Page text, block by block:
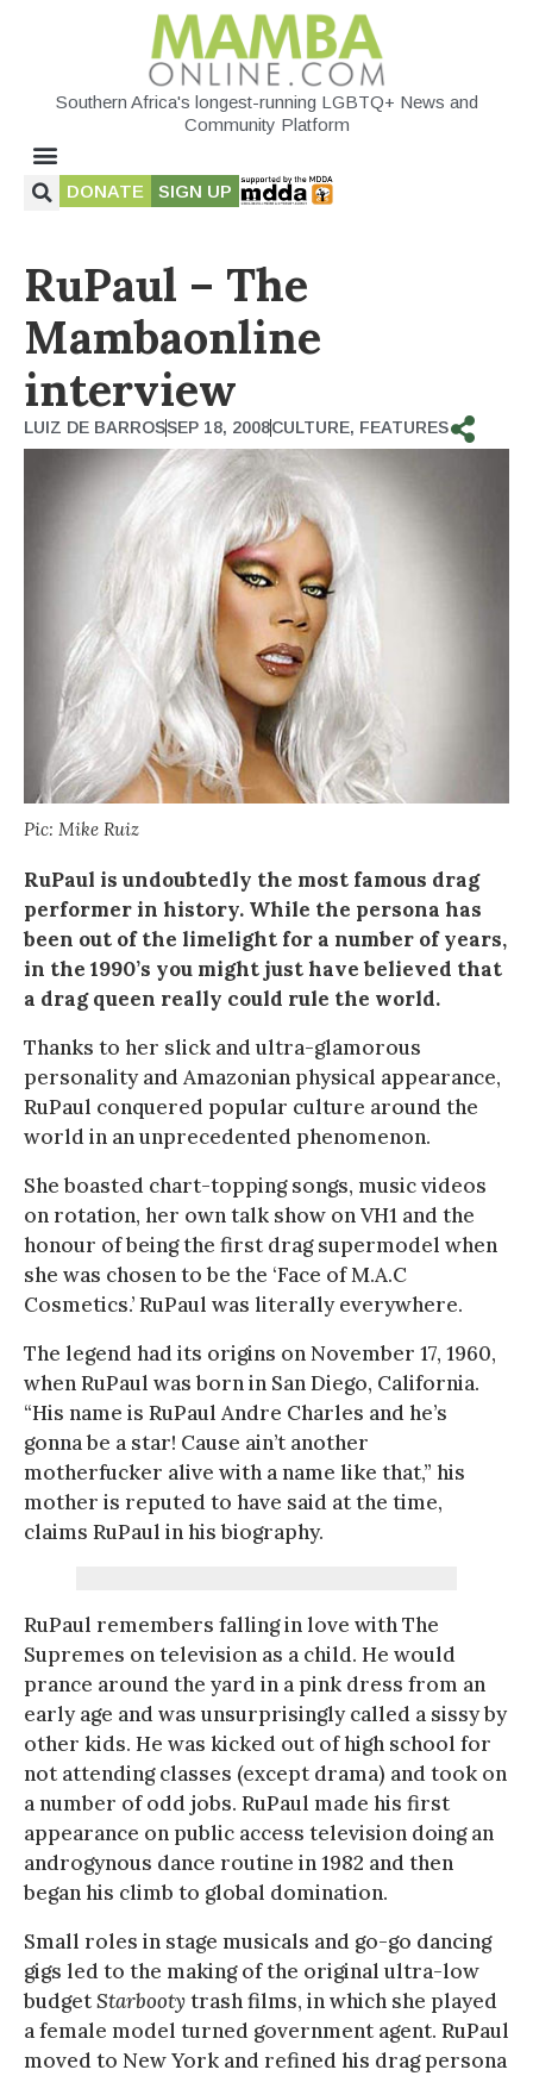
Southern Africa's longest-running LGBTQ+ News and
Community Platform
DONATE SIGN UP
RuPaul – The
Mambaonline
interview
LUIZ DE BARROSSEP 18, 2008CULTURE, FEATURES
Pic: Mike Ruiz
RuPaul is undoubtedly the most famous drag
performer in history. While the persona has
been out of the limelight for a number of years,
in the 1990’s you might just have believed that
a drag queen really could rule the world.
Thanks to her slick and ultra-glamorous
personality and Amazonian physical appearance,
RuPaul conquered popular culture around the
world in an unprecedented phenomenon.
She boasted chart-topping songs, music videos
on rotation, her own talk show on VH1 and the
honour of being the first drag supermodel when
she was chosen to be the ‘Face of M.A.C
Cosmetics.’ RuPaul was literally everywhere.
The legend had its origins on November 17, 1960,
when RuPaul was born in San Diego, California.
“His name is RuPaul Andre Charles and he’s
gonna be a star! Cause ain’t another
motherfucker alive with a name like that,” his
mother is reputed to have said at the time,
claims RuPaul in his biography.
RuPaul remembers falling in love with The
Supremes on television as a child. He would
prance around the yard in a pink dress from an
early age and was unsurprisingly called a sissy by
other kids. He was kicked out of high school for
not attending classes (except drama) and took on
a number of odd jobs. RuPaul made his first
appearance on public access television doing an
androgynous dance routine in 1982 and then
began his climb to global domination.
Small roles in stage musicals and go-go dancing
gigs led to the making of the original ultra-low
budgetStarbootytrash films, in which she played
a female model turned government agent. RuPaul
moved to New York and refined his drag persona